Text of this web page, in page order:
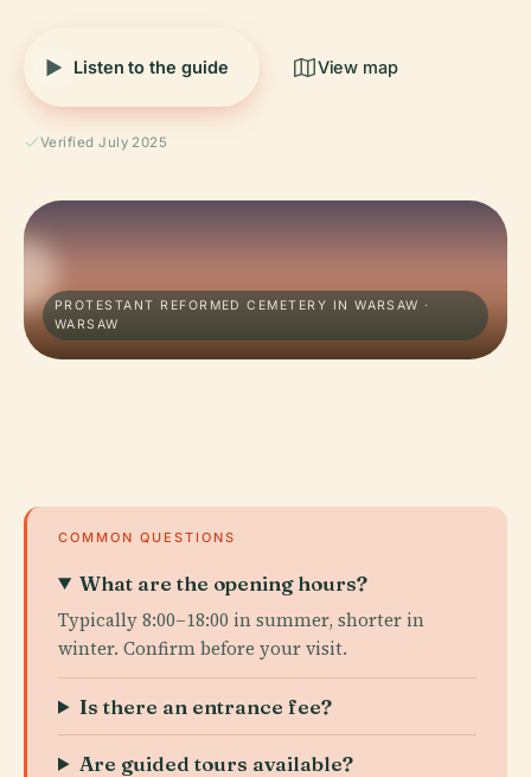
Listen to the guide View map
Verified July 2025
PROTESTANT REFORMED CEMETERY IN WARSAW ·
WARSAW
COMMON QUESTIONS
What are the opening hours?
Typically 8:00–18:00 in summer, shorter in
winter. Confirm before your visit.
Is there an entrance fee?
Are guided tours available?